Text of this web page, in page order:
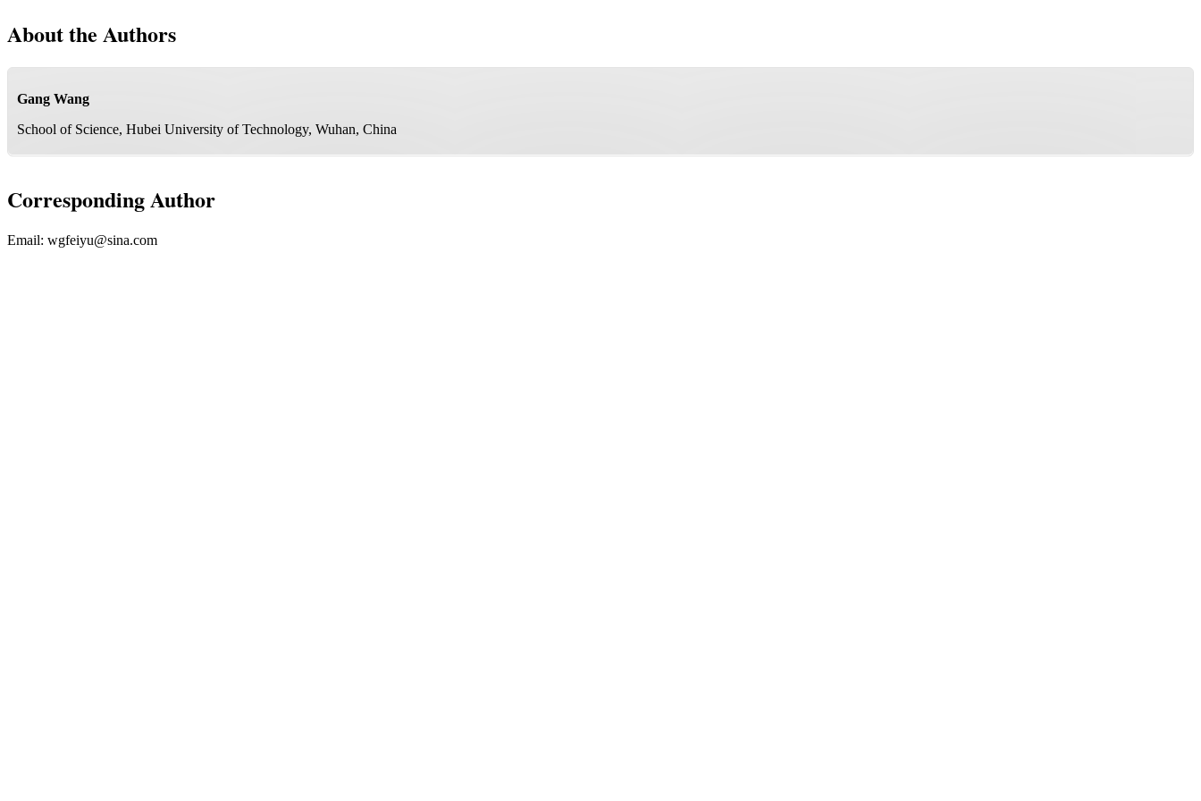
About the Authors
Gang Wang
School of Science, Hubei University of Technology, Wuhan, China
Corresponding Author
Email: wgfeiyu@sina.com